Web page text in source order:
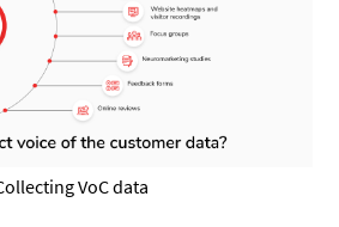
VoC data